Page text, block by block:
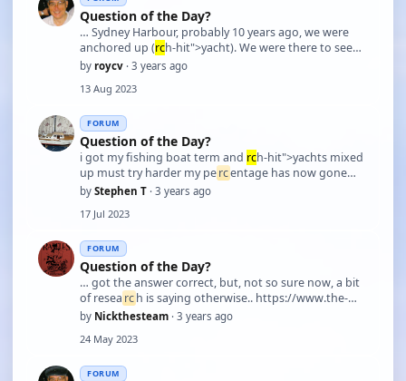
Question of the Day?
… Sydney Harbour, probably 10 years ago, we were
anchored up (rch-hit">yacht). We were there to see
some event and a 30 odd foot motor boat found a
and then was slowly drifting down on us. The 3 peop
by roycv · 3 years ago
13 Aug 2023
FORUM
Question of the Day?
i got my fishing boat term and rch-hit">yachts mixed
up must try harder my percentage has now gone
down
by Stephen T · 3 years ago
17 Jul 2023
FORUM
Question of the Day?
… got the answer correct, but, not so sure now, a bit
of resea rch is saying otherwise.. https://www.the-
triton.com/2017/03/diesel-digest-when-did-
engines/#:~:text=The%20first%20comme
by Nickthesteam · 3 years ago
24 May 2023
FORUM